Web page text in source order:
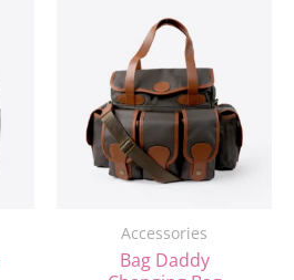
Accessories
Bag Daddy